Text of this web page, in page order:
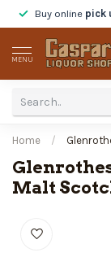
Buy online pick
MENU
Home /
Malt